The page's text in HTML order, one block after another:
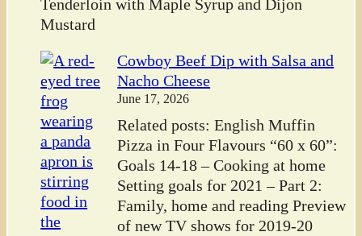
Tenderloin with Maple Syrup and Dijon
Mustard
Cowboy Beef Dip with Salsa and
Nacho Cheese
June 17, 2026
Related posts: English Muffin
Pizza in Four Flavours “60 x 60”:
Goals 14-18 – Cooking at home
Setting goals for 2021 – Part 2:
Family, home and reading Preview
of new TV shows for 2019-20